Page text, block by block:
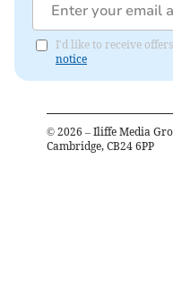
I'd like to receive
notice
© 2026 – Iliffe Media
Cambridge, CB24 6PP